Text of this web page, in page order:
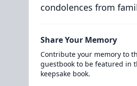
condolences from
Share Your Memory
Contribute your memory to
guestbook to be featured in
keepsake book.